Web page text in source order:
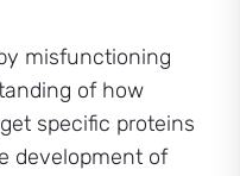
misfunctioning
of how
specific proteins
development of